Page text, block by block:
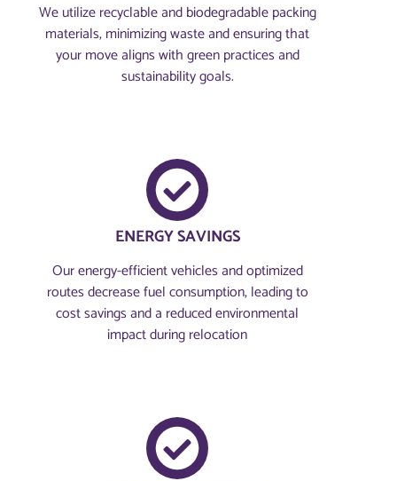
We utilize recyclable and biodegradable packing
materials, minimizing waste and ensuring that
your move aligns with green practices and
sustainability goals.
ENERGY SAVINGS
Our energy-efficient vehicles and optimized
routes decrease fuel consumption, leading to
cost savings and a reduced environmental
impact during relocation